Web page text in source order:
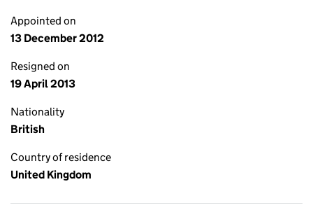
Appointed on
13 December 2012
Resigned on
19 April 2013
Nationality
British
Country of residence
United Kingdom